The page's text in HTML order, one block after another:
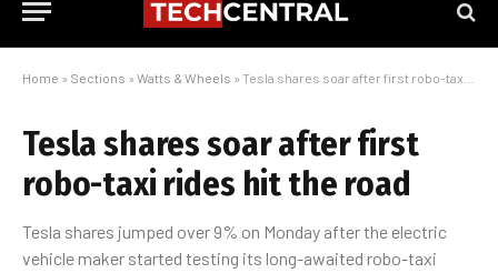
Home » Sections » Watts & Wheels » Tesla shares soar after first robo-taxi rides hit the road
Tesla shares soar after first
robo-taxi rides hit the road
Tesla shares jumped over 9% on Monday after the electric
vehicle maker started testing its long-awaited robo-taxi